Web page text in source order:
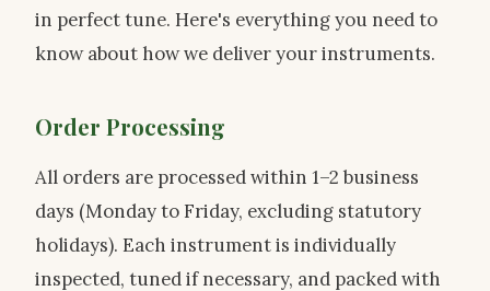
in perfect tune. Here's everything you need to
know about how we deliver your instruments.
Order Processing
All orders are processed within 1–2 business
days (Monday to Friday, excluding statutory
holidays). Each instrument is individually
inspected, tuned if necessary, and packed with